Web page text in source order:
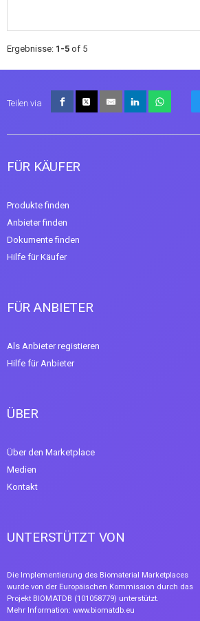
Ergebnisse: 1-5 of 5
Teilen via
FÜR KÄUFER
Produkte finden
Anbieter finden
Dokumente finden
Hilfe für Käufer
FÜR ANBIETER
Als Anbieter registieren
Hilfe für Anbieter
ÜBER
Über den Marketplace
Medien
Kontakt
UNTERSTÜTZT VON
Die Implementierung des Biomaterial Marketplaces
wurde von der Europäischen Kommission durch das
Projekt BIOMATDB (101058779) unterstützt.
Mehr Information: www.biomatdb.eu